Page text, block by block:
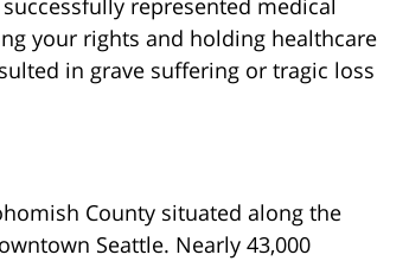
represented medical
your rights and holding healthcare
in grave suffering or tragic loss
County situated along the
Seattle. Nearly 43,000